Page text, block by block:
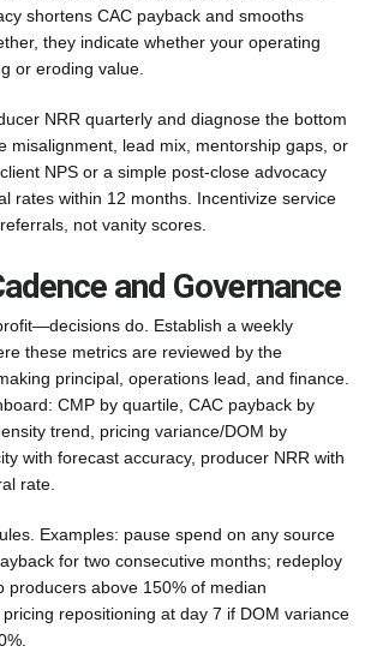
shortens CAC payback and smooths
they indicate whether your operating
or eroding value.
NRR quarterly and diagnose the bottom
misalignment, lead mix, mentorship gaps, or
NPS or a simple post-close advocacy
rates within 12 months. Incentivize service
not vanity scores.
and Governance
do. Establish a weekly
these metrics are reviewed by the
principal, operations lead, and finance.
CMP by quartile, CAC payback by
trend, pricing variance/DOM by
with forecast accuracy, producer NRR with
rate.
Examples: pause spend on any source
for two consecutive months; redeploy
producers above 150% of median
repositioning at day 7 if DOM variance